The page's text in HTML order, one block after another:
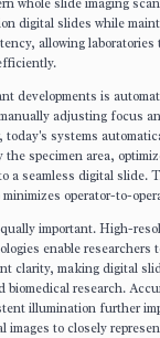
digital slides while
allowing
developments is
adjusting focus
systems
specimen area,
a seamless digital slide.
operator-to-
important. High-
enable researchers
clarity, making digital
biomedical research.
illumination further
images to closely